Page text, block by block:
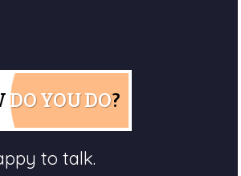
DO YOU DO?
to talk.